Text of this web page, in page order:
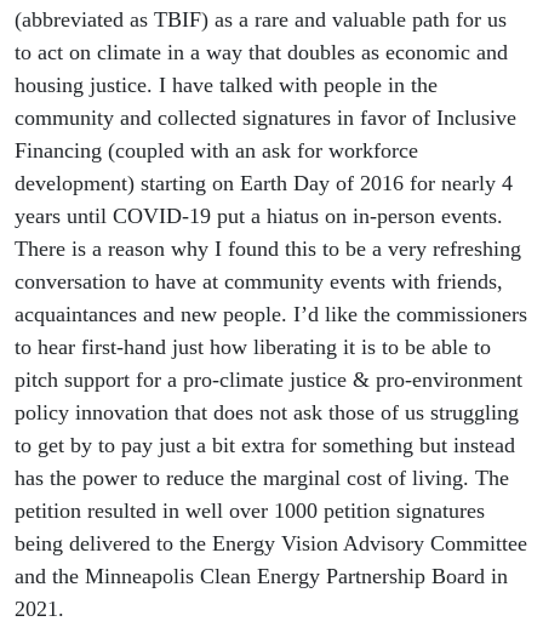
(abbreviated as TBIF) as a rare and valuable path for us
to act on climate in a way that doubles as economic and
housing justice. I have talked with people in the
community and collected signatures in favor of Inclusive
Financing (coupled with an ask for workforce
development) starting on Earth Day of 2016 for nearly 4
years until COVID-19 put a hiatus on in-person events.
There is a reason why I found this to be a very refreshing
conversation to have at community events with friends,
acquaintances and new people. I’d like the commissioners
to hear first-hand just how liberating it is to be able to
pitch support for a pro-climate justice & pro-environment
policy innovation that does not ask those of us struggling
to get by to pay just a bit extra for something but instead
has the power to reduce the marginal cost of living. The
petition resulted in well over 1000 petition signatures
being delivered to the Energy Vision Advisory Committee
and the Minneapolis Clean Energy Partnership Board in
2021.